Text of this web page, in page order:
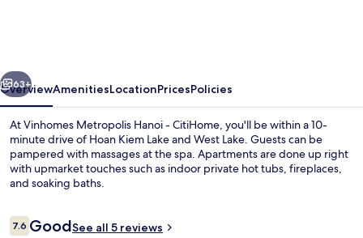
Next
63+
OverviewAmenitiesLocationPricesPolicies
At Vinhomes Metropolis Hanoi - CitiHome, you'll be within a 10-
minute drive of Hoan Kiem Lake and West Lake. Guests can be
pampered with massages at the spa. Apartments are done up right
with upmarket touches such as indoor private hot tubs, fireplaces,
and soaking baths.
Reviews
7.67.6 out of 10
GoodSee all 5 reviews